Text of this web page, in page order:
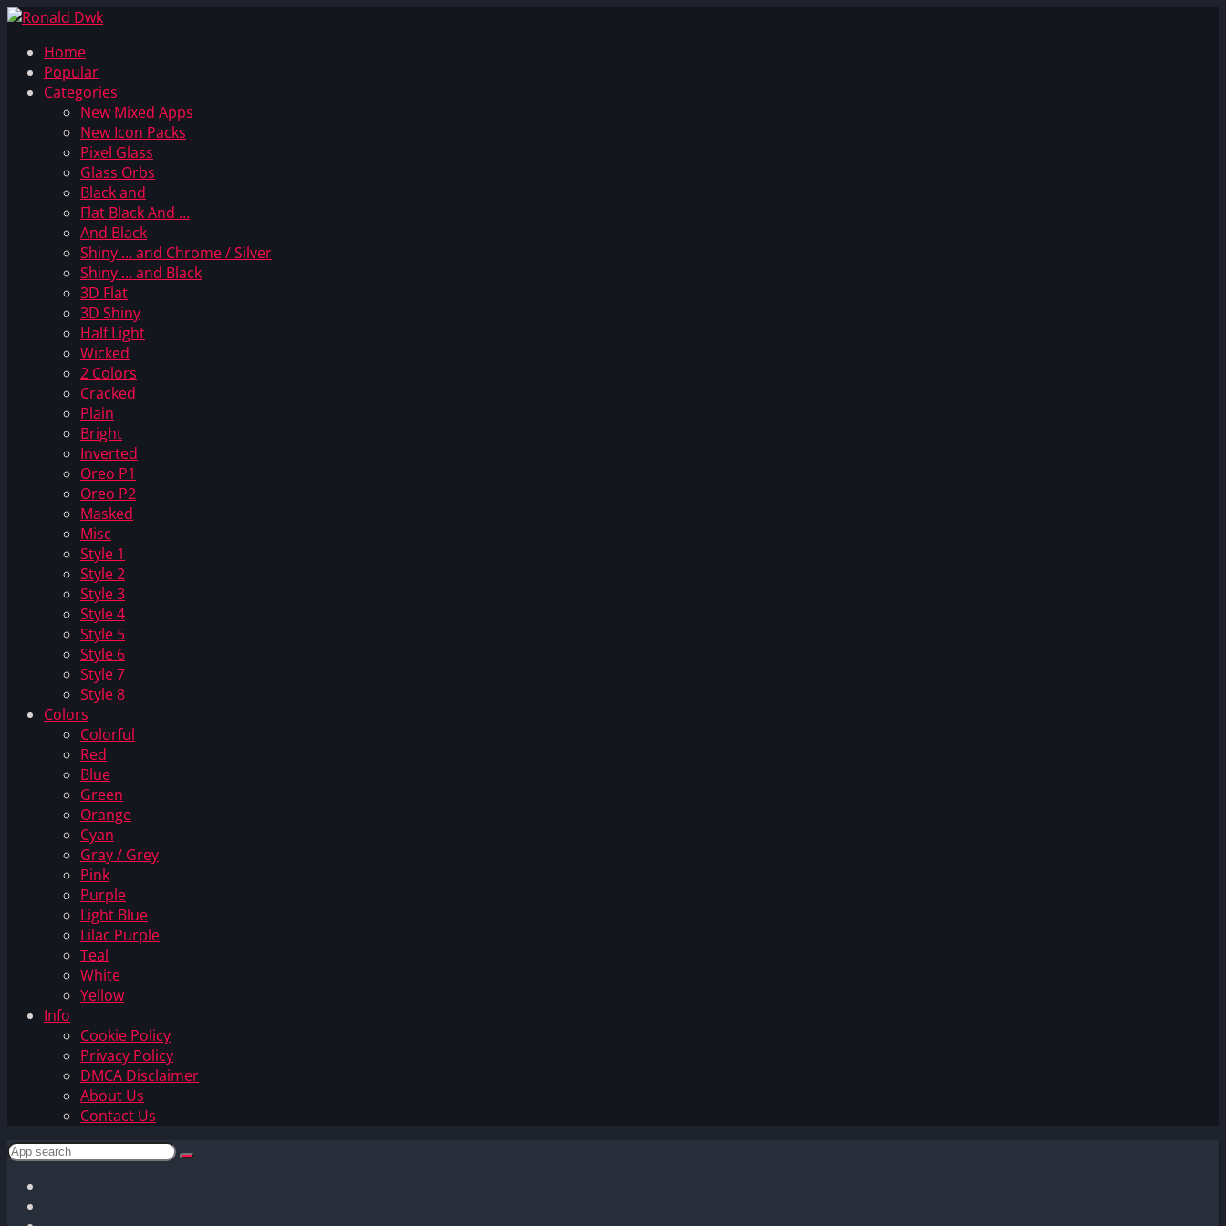
Home
Popular
Categories
New Mixed Apps
New Icon Packs
Pixel Glass
Glass Orbs
Black and
Flat Black And …
And Black
Shiny … and Chrome / Silver
Shiny … and Black
3D Flat
3D Shiny
Half Light
Wicked
2 Colors
Cracked
Plain
Bright
Inverted
Oreo P1
Oreo P2
Masked
Misc
Style 1
Style 2
Style 3
Style 4
Style 5
Style 6
Style 7
Style 8
Colors
Colorful
Red
Blue
Green
Orange
Cyan
Gray / Grey
Pink
Purple
Light Blue
Lilac Purple
Teal
White
Yellow
Info
Cookie Policy
Privacy Policy
DMCA Disclaimer
About Us
Contact Us